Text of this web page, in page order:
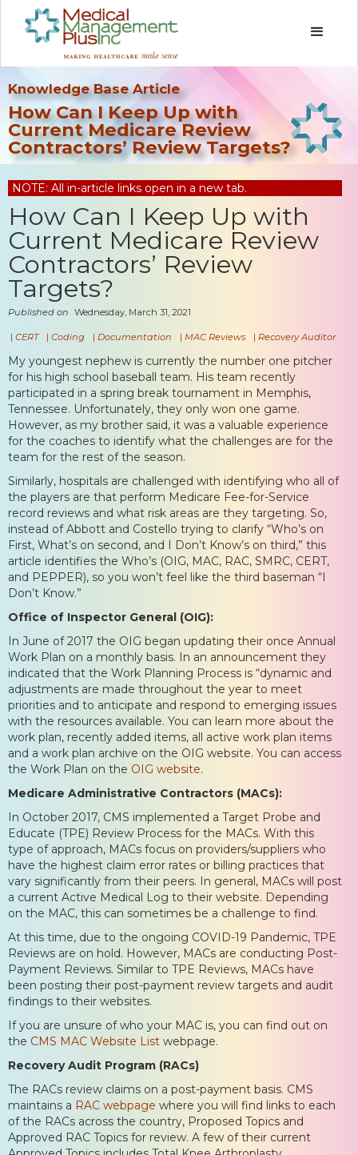
Knowledge Base Article
How Can I Keep Up with
Current Medicare Review
Contractors’ Review Targets?
NOTE: All in-article links open in a new tab.
How Can I Keep Up with
Current Medicare Review
Contractors’ Review
Targets?
Published on Wednesday, March 31, 2021
| CERT | Coding | Documentation | MAC Reviews | Recovery Auditor
My youngest nephew is currently the number one pitcher
for his high school baseball team. His team recently
participated in a spring break tournament in Memphis,
Tennessee. Unfortunately, they only won one game.
However, as my brother said, it was a valuable experience
for the coaches to identify what the challenges are for the
team for the rest of the season.
Similarly, hospitals are challenged with identifying who all of
the players are that perform Medicare Fee-for-Service
record reviews and what risk areas are they targeting. So,
instead of Abbott and Costello trying to clarify “Who’s on
First, What’s on second, and I Don’t Know’s on third,” this
article identifies the Who’s (OIG, MAC, RAC, SMRC, CERT,
and PEPPER), so you won’t feel like the third baseman “I
Don’t Know.”
Office of Inspector General (OIG):
In June of 2017 the OIG began updating their once Annual
Work Plan on a monthly basis. In an announcement they
indicated that the Work Planning Process is “dynamic and
adjustments are made throughout the year to meet
priorities and to anticipate and respond to emerging issues
with the resources available. You can learn more about the
work plan, recently added items, all active work plan items
and a work plan archive on the OIG website. You can access
the Work Plan on the OIG website.
Medicare Administrative Contractors (MACs):
In October 2017, CMS implemented a Target Probe and
Educate (TPE) Review Process for the MACs. With this
type of approach, MACs focus on providers/suppliers who
have the highest claim error rates or billing practices that
vary significantly from their peers. In general, MACs will post
a current Active Medical Log to their website. Depending
on the MAC, this can sometimes be a challenge to find.
At this time, due to the ongoing COVID-19 Pandemic, TPE
Reviews are on hold. However, MACs are conducting Post-
Payment Reviews. Similar to TPE Reviews, MACs have
been posting their post-payment review targets and audit
findings to their websites.
If you are unsure of who your MAC is, you can find out on
the CMS MAC Website List webpage.
Recovery Audit Program (RACs)
The RACs review claims on a post-payment basis. CMS
maintains a RAC webpage where you will find links to each
of the RACs across the country, Proposed Topics and
Approved RAC Topics for review. A few of their current